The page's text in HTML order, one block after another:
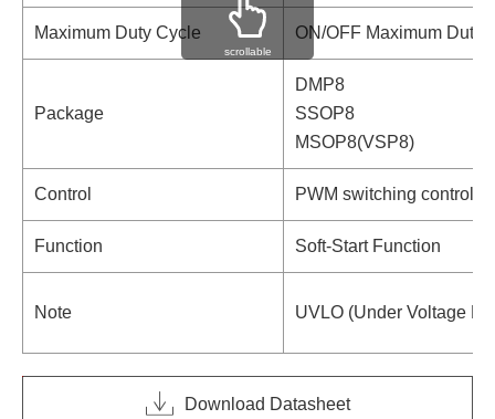
Maximum Duty Cycle ON/OFF Maximum Duty
Package
DMP8
SSOP8
MSOP8(VSP8)
Control PWM switching control
Function Soft-Start Function
Note UVLO (Under Voltage
scrollable
Download Datasheet